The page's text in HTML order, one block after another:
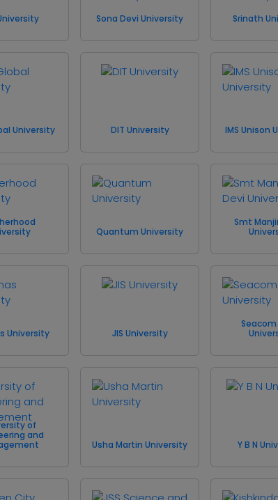
Sona Devi University Srinath
University DIT University IMS Unison
Quantum University
Smt
University JIS University
Seacom
of
and
Usha Martin University Y B N